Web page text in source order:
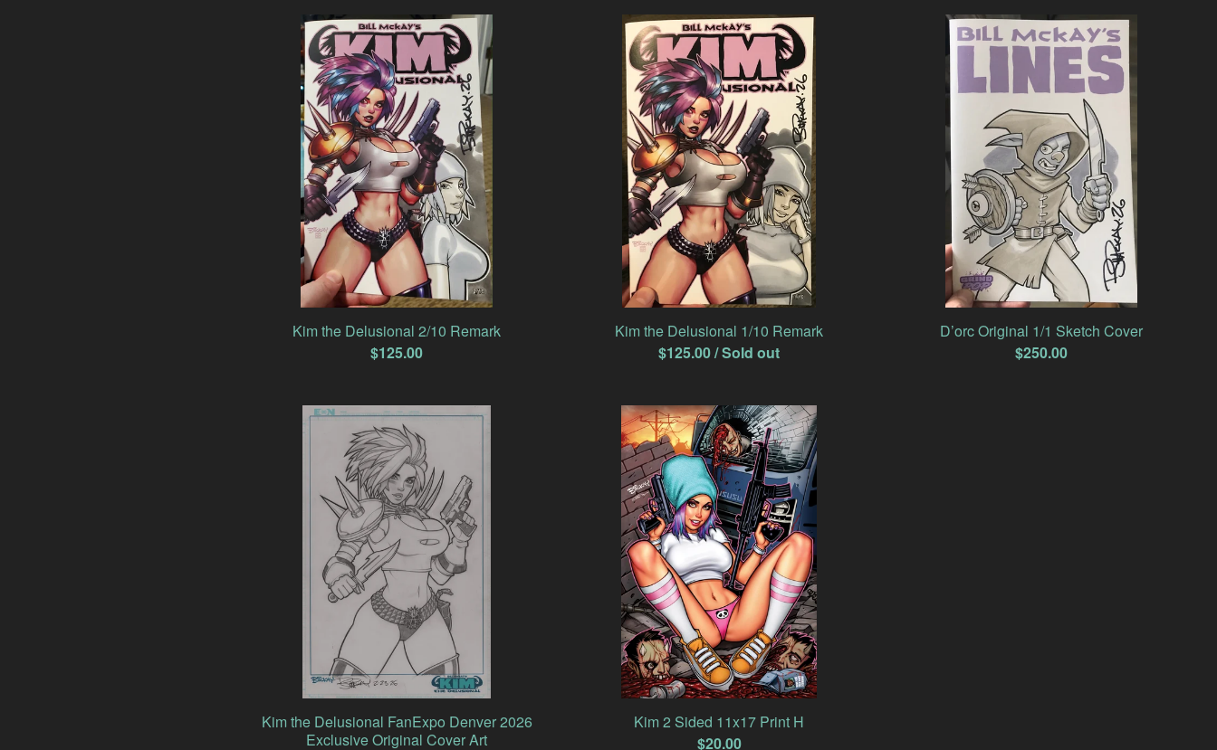
Kim the Delusional 2/10 Remark
$125.00
Kim the Delusional 1/10 Remark
$125.00/ Sold out
D’orc Original 1/1 Sketch Cover
$250.00
Kim the Delusional FanExpo Denver 2026
Exclusive Original Cover Art
Kim 2 Sided 11x17 Print H
$20.00